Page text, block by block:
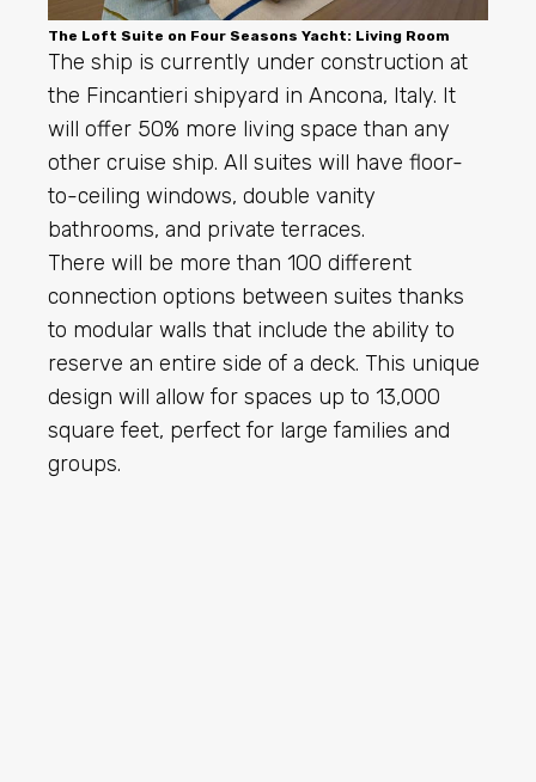
The Loft Suite on Four Seasons Yacht: Living Room
The ship is currently under construction at
the Fincantieri shipyard in Ancona, Italy. It
will offer 50% more living space than any
other cruise ship. All suites will have floor-
to-ceiling windows, double vanity
bathrooms, and private terraces.
There will be more than 100 different
connection options between suites thanks
to modular walls that include the ability to
reserve an entire side of a deck. This unique
design will allow for spaces up to 13,000
square feet, perfect for large families and
groups.